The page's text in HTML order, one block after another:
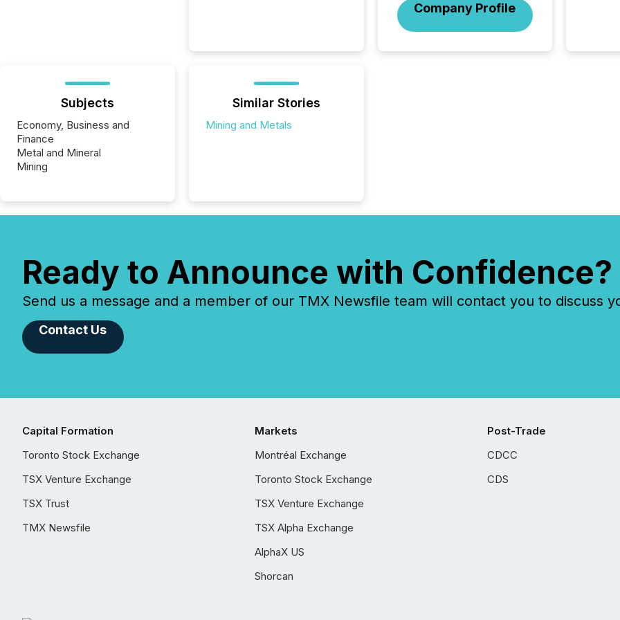
Company Profile
Subjects
Economy, Business and
Finance
Metal and Mineral
Mining
Similar Stories
Mining and Metals
Ready to Announce with Confidence?
Send us a message and a member of our TMX Newsfile team will contact you to discuss
Contact Us
Capital Formation
Toronto Stock Exchange
TSX Venture Exchange
TSX Trust
TMX Newsfile
Markets
Montréal Exchange
Toronto Stock Exchange
TSX Venture Exchange
TSX Alpha Exchange
AlphaX US
Shorcan
Post-Trade
CDCC
CDS